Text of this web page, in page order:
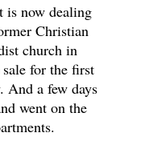
is now dealing
Christian
church in
for the first
And a few days
went on the